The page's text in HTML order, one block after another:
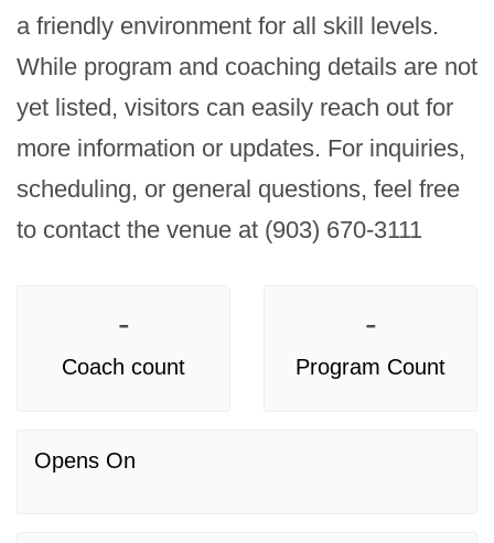
a friendly environment for all skill levels.
While program and coaching details are not
yet listed, visitors can easily reach out for
more information or updates. For inquiries,
scheduling, or general questions, feel free
to contact the venue at (903) 670-3111
-
Coach count
-
Program Count
Opens On